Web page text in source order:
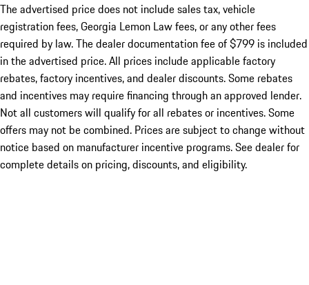
The advertised price does not include sales tax, vehicle
registration fees, Georgia Lemon Law fees, or any other fees
required by law. The dealer documentation fee of $799 is included
in the advertised price. All prices include applicable factory
rebates, factory incentives, and dealer discounts. Some rebates
and incentives may require financing through an approved lender.
Not all customers will qualify for all rebates or incentives. Some
offers may not be combined. Prices are subject to change without
notice based on manufacturer incentive programs. See dealer for
complete details on pricing, discounts, and eligibility.